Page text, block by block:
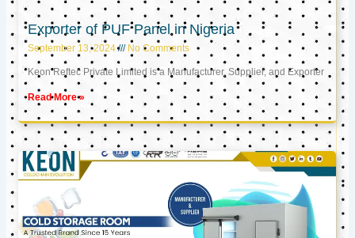
Exporter of PUF Panel in Nigeria
September 13, 2024 No Comments
Keon Reftec Private Limited is a Manufacturer, Supplier, and Exporter
Read More »